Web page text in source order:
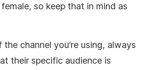
so keep that in mind as
the channel you’re using, always
their specific audience is